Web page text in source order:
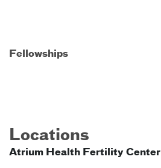
Fellowships
Locations
Atrium Health Fertility Center